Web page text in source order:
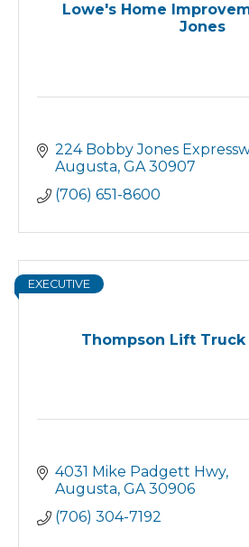
Lowe's Home
Jones
224 Bobby Jones
Augusta GA 30907
(706) 651-8600
Thompson Lift Truck
EXECUTIVE
4031 Mike Padgett Hwy
Augusta GA 30906
(706) 304-7192